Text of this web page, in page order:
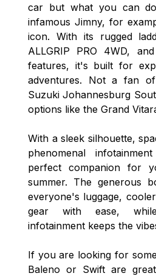
car but what you can
infamous Jimny, for
icon. With its rugged
ALLGRIP PRO 4WD,
features, it's built for
adventures. Not a fan
Suzuki Johannesburg
options like the Grand
With a sleek silhouette,
phenomenal
perfect companion for
summer. The generous
everyone's luggage,
gear with ease,
infotainment keeps the
If you are looking for
Baleno or Swift are